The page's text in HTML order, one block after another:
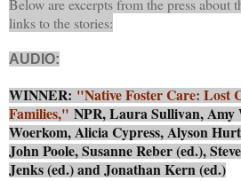
Below are excerpts from the press about
links to the stories:
AUDIO:
WINNER: "Native Foster Care: Lost
Families," NPR, Laura Sullivan, Amy
Woerkom, Alicia Cypress, Alyson
John Poole, Susanne Reber (ed.),
Jenks (ed.) and Jonathan Kern (ed.)